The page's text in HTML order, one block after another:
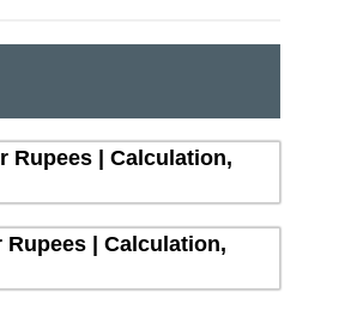
Rupees | Calculation,
| Calculation,